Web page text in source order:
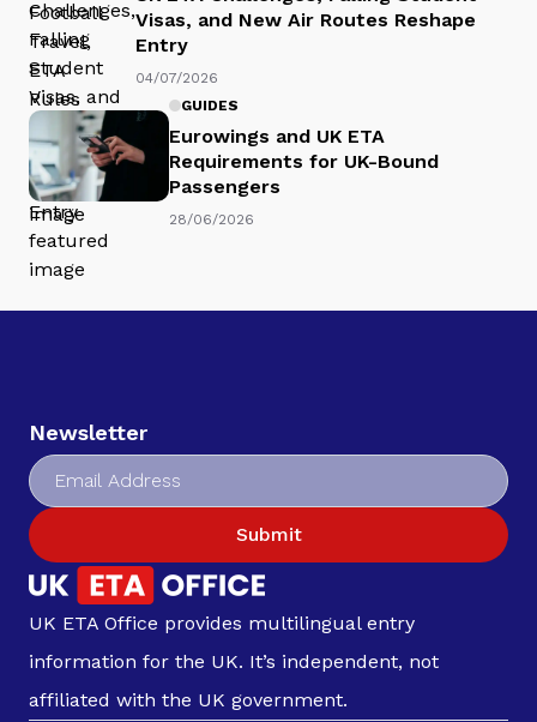
Visas, and New Air Routes Reshape
Entry
04/07/2026
GUIDES
Eurowings and UK ETA
Requirements for UK-Bound
Passengers
28/06/2026
Newsletter
Submit
UK ETA Office provides multilingual entry
information for the UK. It’s independent, not
affiliated with the UK government.